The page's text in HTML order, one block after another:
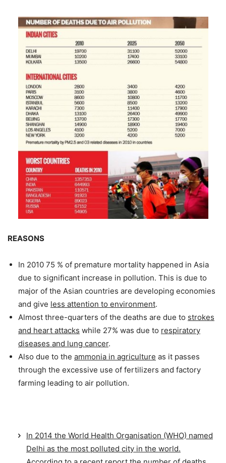
REASONS
In 2010 75 % of premature mortality happened in Asia
due to significant increase in pollution. This is due to
major of the Asian countries are developing economies
and give less attention to environment.
Almost three-quarters of the deaths are due to strokes
and heart attacks while 27% was due to respiratory
diseases and lung cancer.
Also due to the ammonia in agriculture as it passes
through the excessive use of fertilizers and factory
farming leading to air pollution.
In 2014 the World Health Organisation (WHO) named
Delhi as the most polluted city in the world.